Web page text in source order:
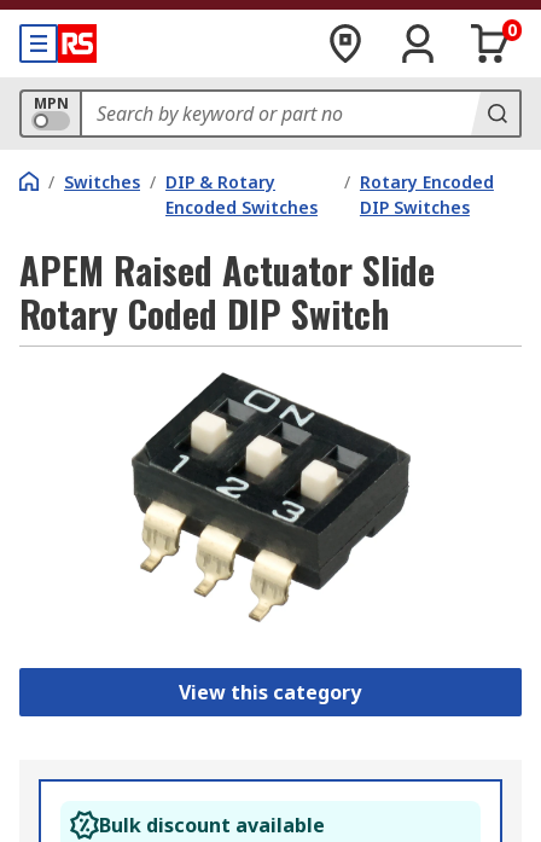
0
MPN
/ Switches / DIP & Rotary
Encoded Switches
/ Rotary Encoded
DIP Switches
APEM Raised Actuator Slide
Rotary Coded DIP Switch
View this category
Bulk discount available